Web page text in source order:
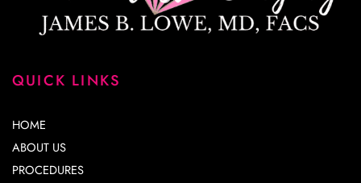
QUICK LINKS
HOME
ABOUT US
PROCEDURES